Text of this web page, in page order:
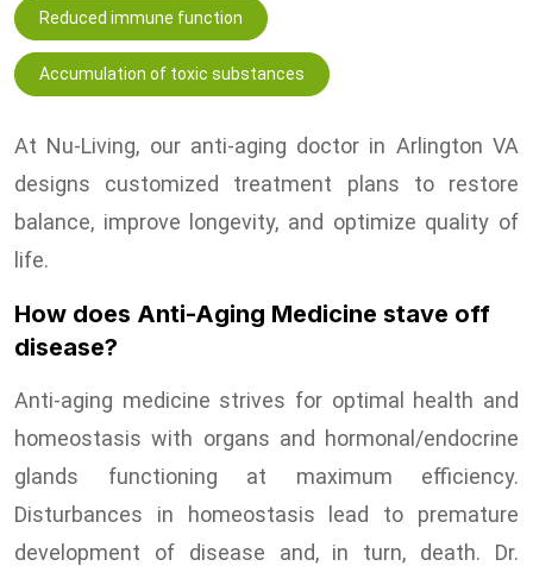
Reduced immune function
Accumulation of toxic substances
At Nu-Living, our anti-aging doctor in Arlington VA
designs customized treatment plans to restore
balance, improve longevity, and optimize quality of
life.
How does Anti-Aging Medicine stave off
disease?
Anti-aging medicine strives for optimal health and
homeostasis with organs and hormonal/endocrine
glands functioning at maximum efficiency.
Disturbances in homeostasis lead to premature
development of disease and, in turn, death. Dr.